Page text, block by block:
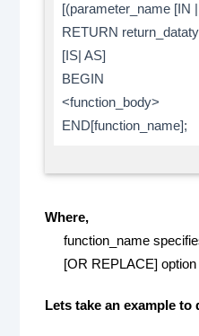
[(parameter_name
RETURN
[IS| AS]
BEGIN
<function_body>
END[function_name];
Where,
function_name
[OR REPLACE]
Lets take an example